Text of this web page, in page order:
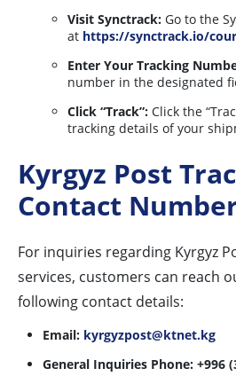
Visit Synctrack: Go to the
at https://synctrack.io/
Enter Your Tracking
number in the designated
Click “Track”: Click the
tracking details of your
Kyrgyz Post
Contact
For inquiries regarding Kyrgyz
services, customers can reach
following contact details:
Email: kyrgyzpost@ktnet.kg
General Inquiries Phone: +996